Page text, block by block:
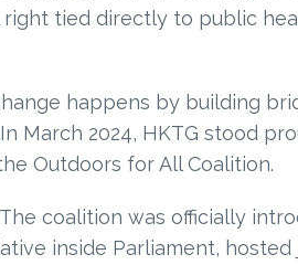
right tied directly to public
happens by building
March 2024, HKTG stood
Outdoors for All Coalition.
The coalition was officially
inside Parliament,